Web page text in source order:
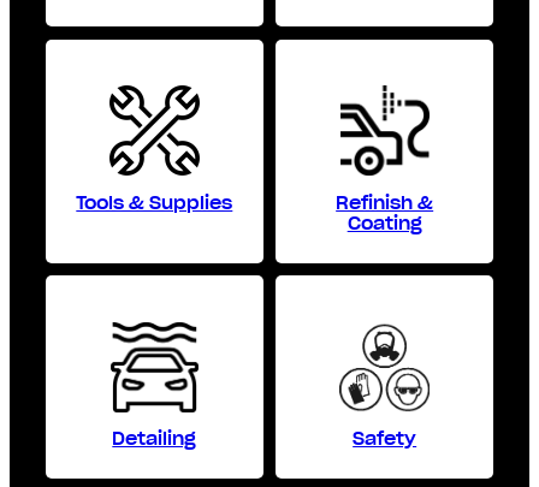
Tools & Supplies
Refinish &
Coating
Detailing Safety